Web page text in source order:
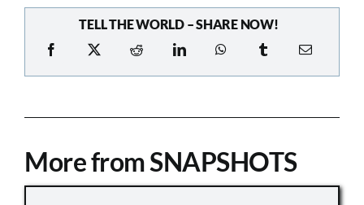
TELL THE WORLD – SHARE NOW!
More from SNAPSHOTS